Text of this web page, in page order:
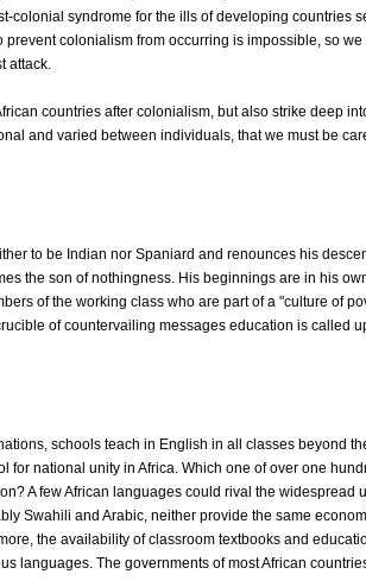
colonial syndrome for the ills of developing countries
colonialism from occurring is impossible, so
attack.
countries after colonialism, but also strike deep
and varied between individuals, that we must be
to be Indian nor Spaniard and renounces his
the son of nothingness. His beginnings are in his
of the working class who are part of a "culture of
of countervailing messages education is called
schools teach in English in all classes beyond
for national unity in Africa. Which one of over one
A few African languages could rival the widespread
Swahili and Arabic, neither provide the same
the availability of classroom textbooks and
languages. The governments of most African